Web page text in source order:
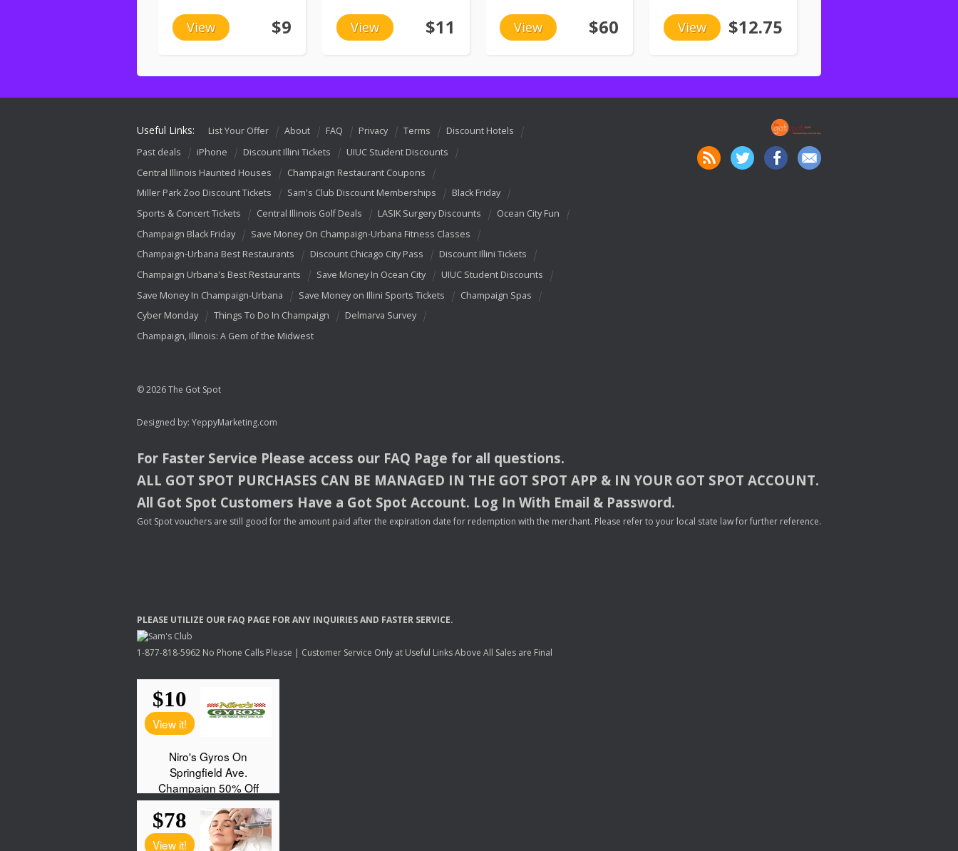
View $9 View $11 View $60 View $12.75
Useful Links: List Your Offer About FAQ Privacy Terms
Discount Hotels
Past deals
iPhone Discount Illini Tickets
UIUC Student Discounts
Central Illinois Haunted Houses
Champaign Restaurant Coupons
Miller Park Zoo Discount Tickets
Sam's Club Discount Memberships
Black Friday
Sports & Concert Tickets
Central Illinois Golf Deals LASIK Surgery Discounts
Ocean City Fun
Champaign Black Friday
Save Money On Champaign-Urbana Fitness Classes
Champaign-Urbana Best Restaurants
Discount Chicago City Pass
Discount Illini Tickets
Champaign Urbana's Best Restaurants
Save Money In Ocean City
UIUC Student Discounts
Save Money In Champaign-Urbana
Save Money on Illini Sports Tickets
Champaign Spas
Cyber Monday
Things To Do In Champaign
Delmarva Survey
Champaign, Illinois: A Gem of the Midwest
© 2026 The Got Spot
Designed by: YeppyMarketing.com
For Faster Service Please access our FAQ Page for all questions.
ALL GOT SPOT PURCHASES CAN BE MANAGED IN THE GOT SPOT APP & INYOUR GOT SPOT ACCOUNT.
All Got Spot Customers Have a Got Spot Account. Log In With Email & Password.
Got Spot vouchers are still good for the amount paid after the expiration date for redemption with the merchant. Please refer to your local state law for further reference.
PLEASE UTILIZE OUR FAQ PAGE FORANY INQUIRIESAND FASTER SERVICE.
1-877-818-5962 No Phone Calls Please | Customer Service Only at Useful Links Above All Sales are Final